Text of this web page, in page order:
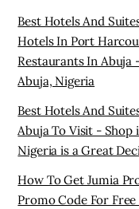
Best Hotels And
Hotels In Port
Restaurants In Abuja
Abuja, Nigeria
Best Hotels And
Abuja To Visit - Shop
Nigeria is a Great
How To Get Jumia
Promo Code For